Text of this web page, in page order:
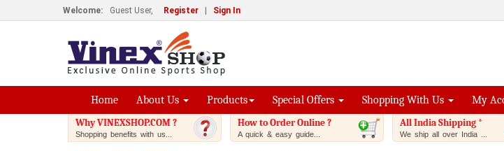
Welcome: Guest User, Register Sign In
Home About Us Products Special Offers Shopping With Us My
Why VINEXSHOP.COM ?
Shopping benefits with us...
How to Order Online ?
A quick & easy guide...
All India Shipping *
We ship all over India ...